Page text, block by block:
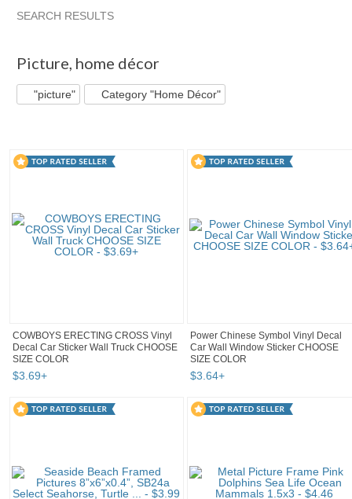
SEARCH RESULTS
Picture, home décor
"picture" Category "Home Décor"
COWBOYS ERECTING CROSS Vinyl
Decal Car Sticker Wall Truck CHOOSE
SIZE COLOR
$3.69+
Power Chinese Symbol Vinyl Decal
Car Wall Window Sticker CHOOSE
SIZE COLOR
$3.64+